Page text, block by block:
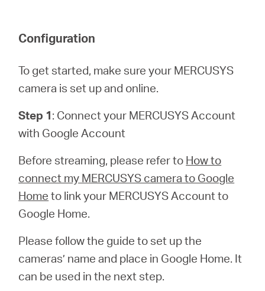
Configuration
To get started, make sure your MERCUSYS
camera is set up and online.
Step 1: Connect your MERCUSYS Account
with Google Account
Before streaming, please refer to How to
connect my MERCUSYS camera to Google
Home to link your MERCUSYS Account to
Google Home.
Please follow the guide to set up the
cameras’ name and place in Google Home. It
can be used in the next step.